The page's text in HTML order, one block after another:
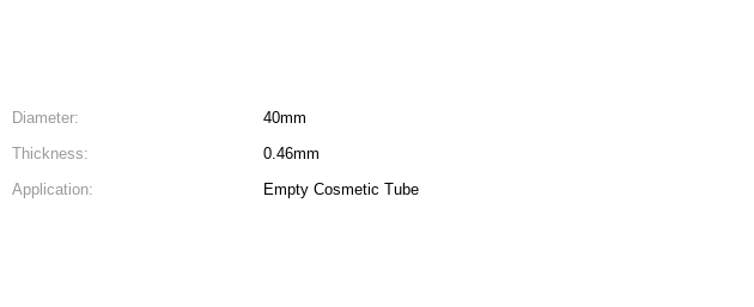
Diameter:
40mm
Thickness:
0.46mm
Application:
Empty Cosmetic Tube